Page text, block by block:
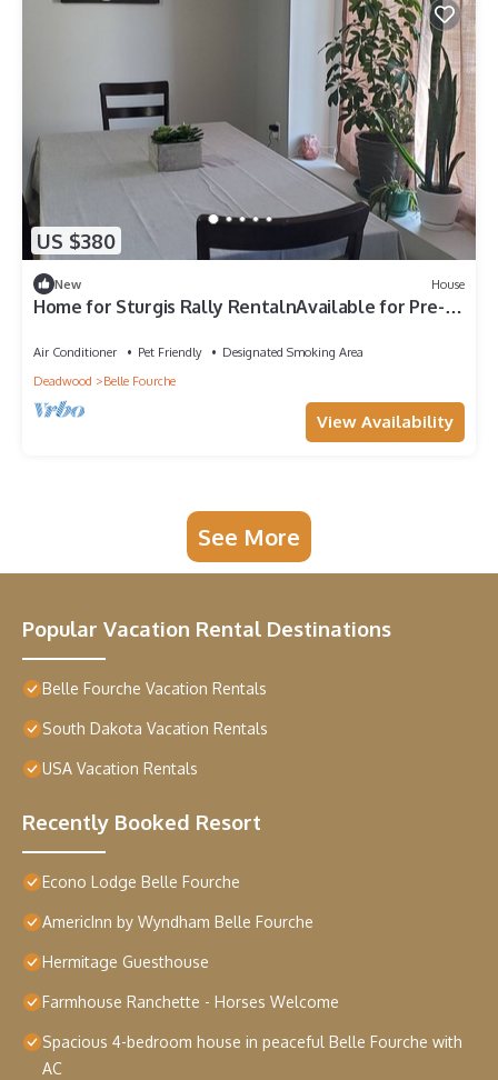
US $380
New House
Home for Sturgis Rally RentalnAvailable for Pre-
Air Conditioner Pet Friendly
Designated Smoking Area
Deadwood
Belle Fourche
View Availability
See More
Popular Vacation Rental Destinations
Belle Fourche Vacation Rentals
South Dakota Vacation Rentals
USA Vacation Rentals
Recently Booked Resort
Econo Lodge Belle Fourche
AmericInn by Wyndham Belle Fourche
Hermitage Guesthouse
Farmhouse Ranchette - Horses Welcome
Spacious 4-bedroom house in peaceful Belle Fourche with
AC